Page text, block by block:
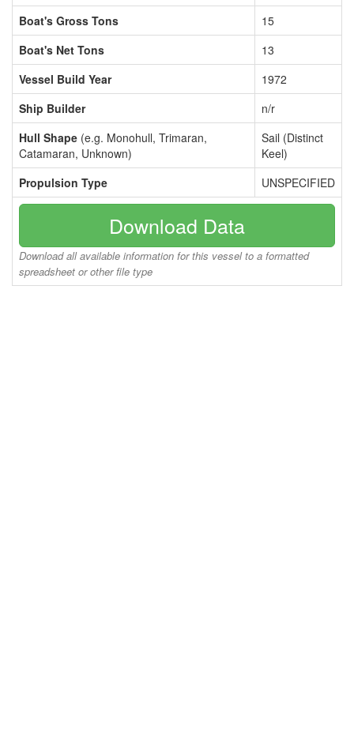
Boat's Gross Tons
15
Boat's Net Tons
13
Vessel Build Year
1972
Ship Builder
n/r
Hull Shape (e.g. Monohull, Trimaran,
Catamaran, Unknown)
Sail (Distinct
Keel)
Propulsion Type
UNSPECIFIED
Download Data
Download all available information for this vessel to a formatted
spreadsheet or other file type